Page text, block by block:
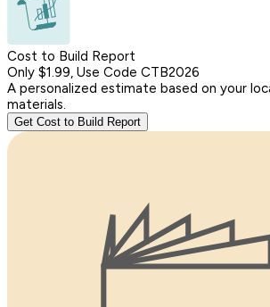
Cost to Build Report
Only $1.99, Use Code CTB2026
A personalized estimate based on your
materials.
Get Cost to Build Report